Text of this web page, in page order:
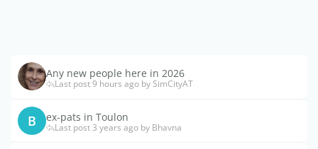
Any new people here in 2026
Last post 9 hours ago by SimCityAT
B ex-pats in Toulon
Last post 3 years ago by Bhavna